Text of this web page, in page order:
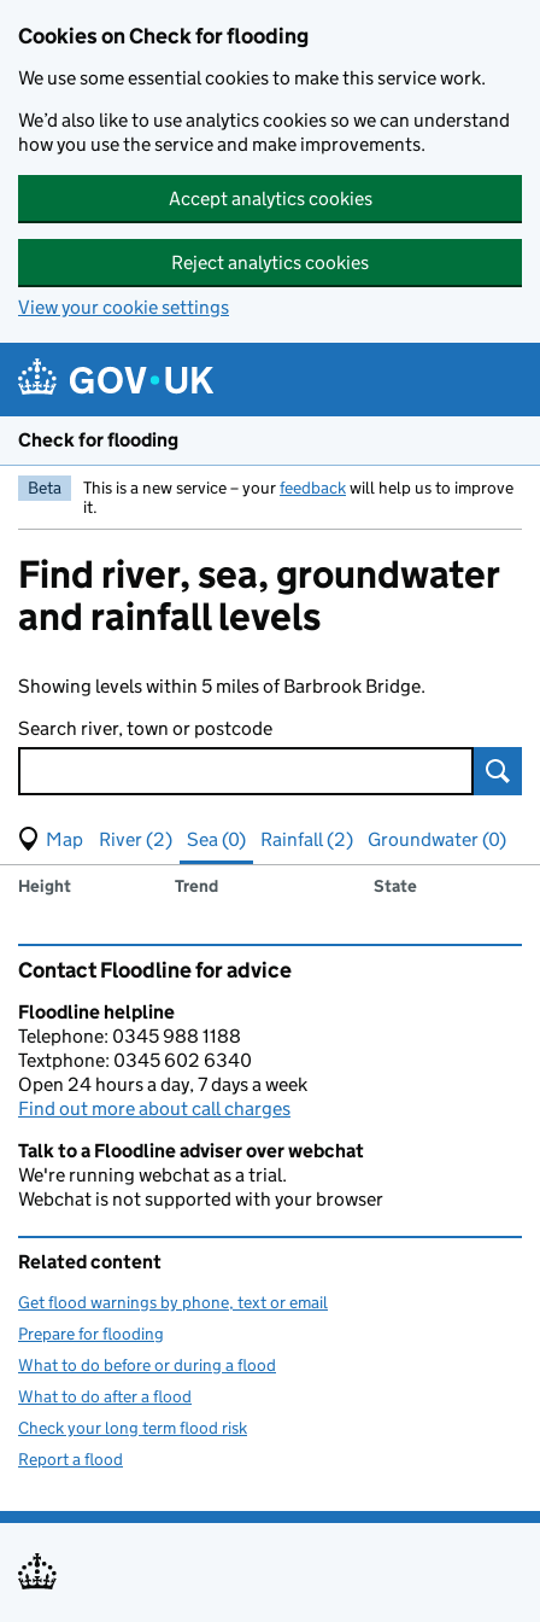
Cookies on Check for flooding
We use some essential cookies to make this service work.
We’d also like to use analytics cookies so we can understand
how you use the service and make improvements.
Accept analytics cookies
Reject analytics cookies
View your cookie settings
Check for flooding
Beta This is a new service – yourfeedbackwill help us to improve
it.
Find river, sea, groundwater
and rainfall levels
Showing levels within 5 miles of Barbrook Bridge.
Search river, town or postcode
View map of levels
(Visual only)
River (2) Sea (0) Rainfall (2)
Groundwater (0)
Results for , showing
sea
Measuring station
Height Trend State
Contact Floodline for advice
Floodline helpline
Telephone: 0345 988 1188
Textphone: 0345 602 6340
Open 24 hours a day, 7 days a week
Find out more about call charges
Talk to a Floodline adviser over webchat
We're running webchat as a trial.
Webchat is not supported with your browser
Related content
Get flood warnings by phone, text or email
Prepare for flooding
What to do before or during a flood
What to do after a flood
Check your long term flood risk
Report a flood